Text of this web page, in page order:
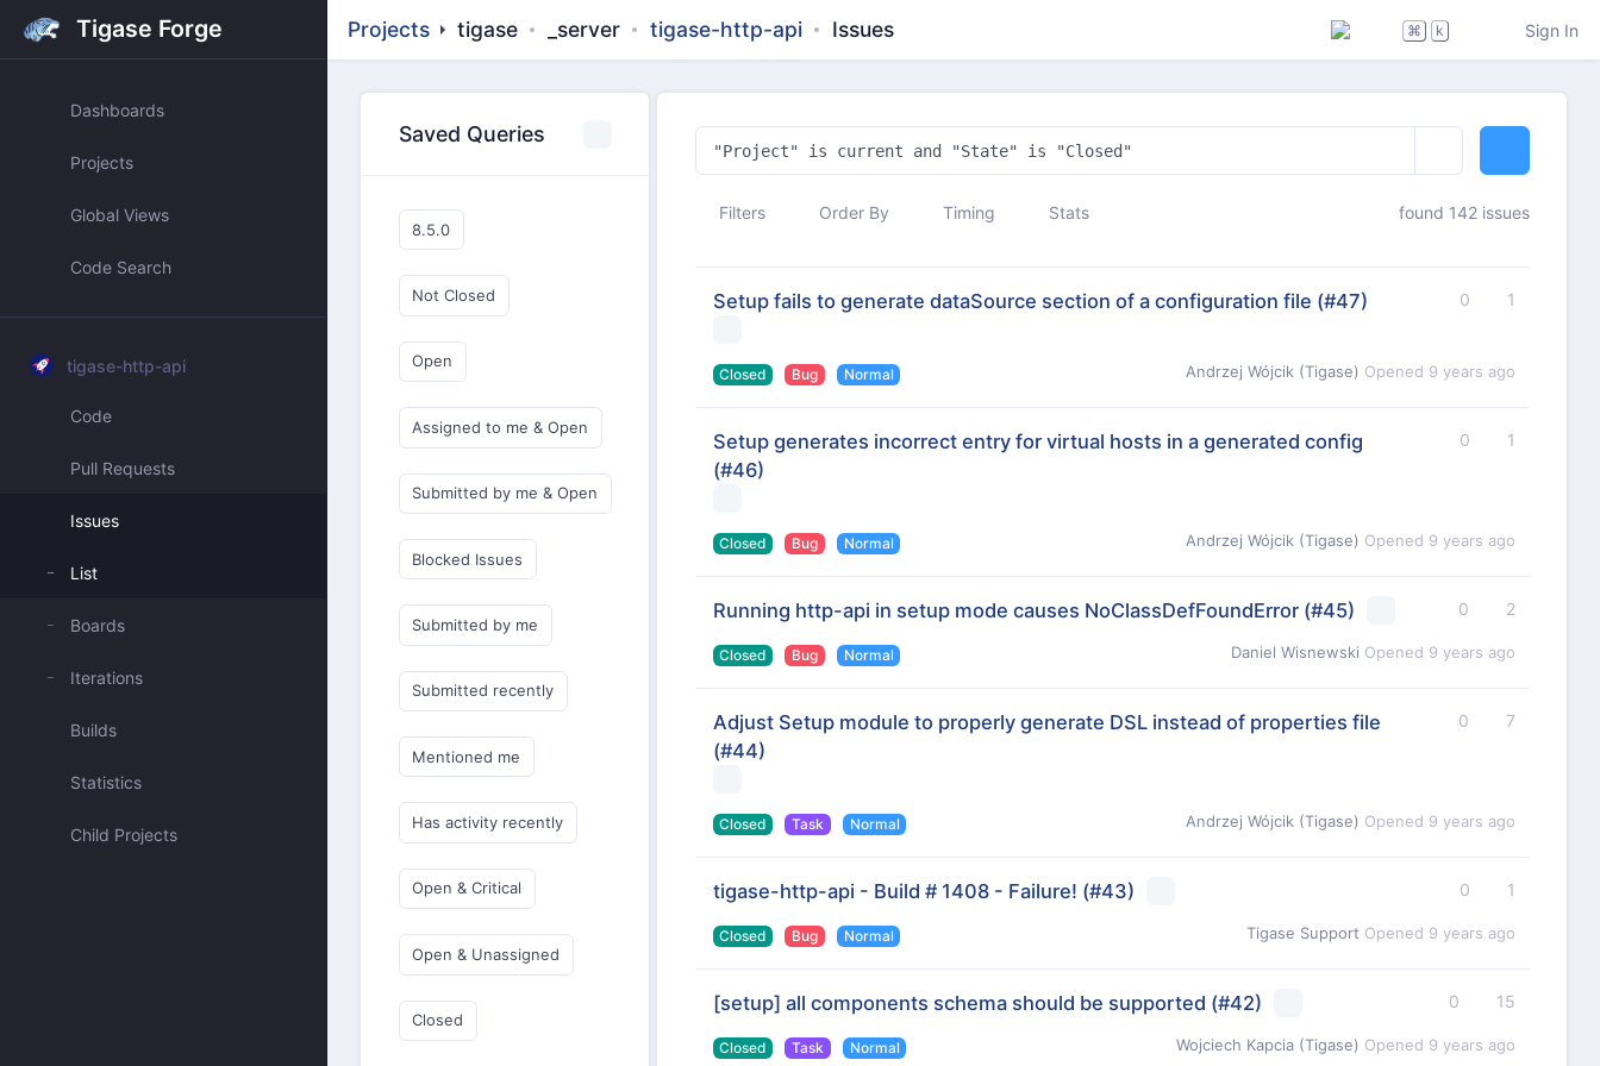
Tigase Forge
Dashboards
Projects
Global Views
Code Search
tigase-http-api
Code
Pull Requests
Issues
List
Boards
Iterations
Builds
Statistics
Child Projects
Projects tigase _server tigase-http-api Issues ⌘ k Sign In
Saved Queries
8.5.0
Not Closed
Open
Assigned to me & Open
Submitted by me & Open
Blocked Issues
Submitted by me
Submitted recently
Mentioned me
Has activity recently
Open & Critical
Open & Unassigned
Closed
Filters Order By Timing Stats found 142 issues
Setup fails to generate dataSource section of a configuration file (#47) 0 1
Closed Bug Normal Andrzej Wójcik (Tigase) Opened 9 years ago
Setup generates incorrect entry for virtual hosts in a generated config
(#46)
0 1
Closed Bug Normal Andrzej Wójcik (Tigase) Opened 9 years ago
Running http-api in setup mode causes NoClassDefFoundError (#45) 0 2
Closed Bug Normal Daniel Wisnewski Opened 9 years ago
Adjust Setup module to properly generate DSL instead of properties file
(#44)
0 7
Closed Task Normal Andrzej Wójcik (Tigase) Opened 9 years ago
tigase-http-api - Build # 1408 - Failure! (#43) 0 1
Closed Bug Normal Tigase Support Opened 9 years ago
[setup] all components schema should be supported (#42) 0 15
Closed Task Normal Wojciech Kapcia (Tigase) Opened 9 years ago